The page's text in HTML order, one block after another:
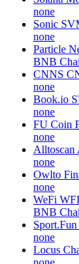
none
Sonic
none
Particle
BNB
CNNS
none
Book.io
none
FU Coin
none
Alltoscan
none
Owlto
none
WeFi WFI
BNB
Sport.Fun
none
Locus